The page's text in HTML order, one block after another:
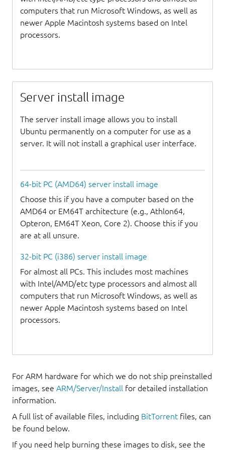
computers that run Microsoft Windows, as well as
newer Apple Macintosh systems based on Intel
processors.
Server install image
The server install image allows you to install
Ubuntu permanently on a computer for use as a
server. It will not install a graphical user interface.
64-bit PC (AMD64) server install image
Choose this if you have a computer based on the
AMD64 or EM64T architecture (e.g., Athlon64,
Opteron, EM64T Xeon, Core 2). Choose this if you
are at all unsure.
32-bit PC (i386) server install image
For almost all PCs. This includes most machines
with Intel/AMD/etc type processors and almost all
computers that run Microsoft Windows, as well as
newer Apple Macintosh systems based on Intel
processors.
For ARM hardware for which we do not ship preinstalled
images, see ARM/Server/Install for detailed installation
information.
A full list of available files, including BitTorrent files, can
be found below.
If you need help burning these images to disk, see the